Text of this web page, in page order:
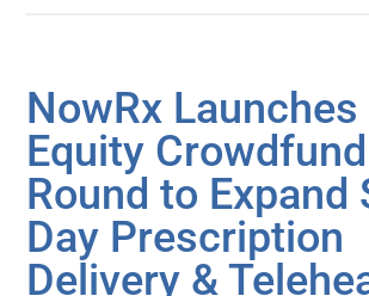
NowRx
Equity
Round to Expand
Day Prescription
Delivery &